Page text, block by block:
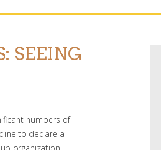
SEEING
numbers of
to declare a